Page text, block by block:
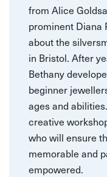
from Alice
prominent Diana
about the
in Bristol. After
Bethany
beginner
ages and
creative
who will ensure
memorable and
empowered.